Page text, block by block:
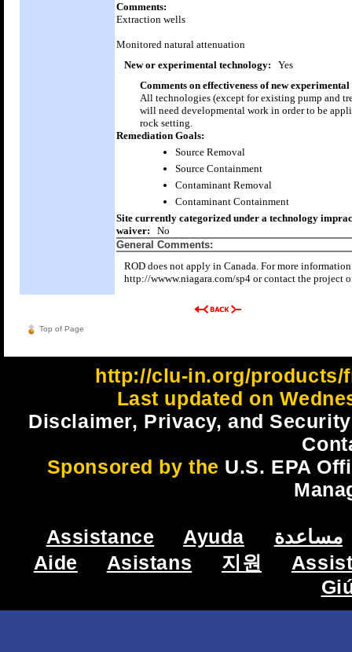
Comments:
Extraction wells
Monitored natural attenuation
New or experimental technology: Yes
Comments on effectiveness of new
All technologies (except for existing pump and
will need developmental work in order to be
rock setting.
Remediation Goals:
Source Removal
Source Containment
Contaminant Removal
Contaminant Containment
Site currently categorized under a technology
waiver: No
General Comments:
ROD does not apply in Canada. For more information
http://wwww.niagara.com/sp4 or contact the project
Top of Page
http://clu-in.org/
Last updated on
Disclaimer, Privacy, and
Sponsored by the U.S. EPA
Assistance Ayuda
مساعدة
Aide
Asistans 지원